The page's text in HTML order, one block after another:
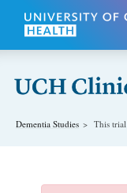
Skip to main content
Dementia Studies This trial